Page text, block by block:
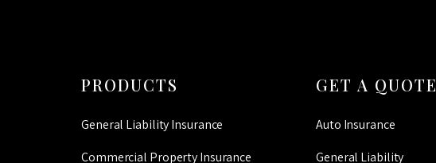
PRODUCTS
General Liability Insurance
Commercial Property Insurance
GET A QUOTE
Auto Insurance
General Liability